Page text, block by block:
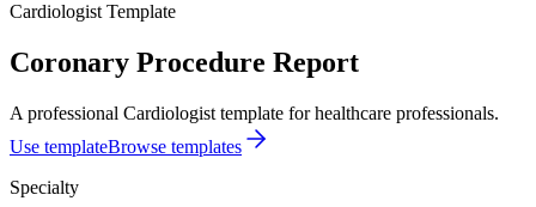
Cardiologist Template
Coronary Procedure Report
A professional Cardiologist template for healthcare professionals.
Use templateBrowse templates
Specialty